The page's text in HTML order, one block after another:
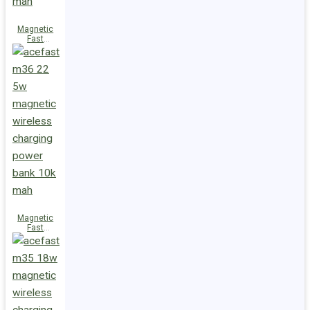
Magnetic
Fast
Wireless
Charge
Power Bank
5000mAh
Magnetic
Fast
Wireless
Charge
Power Bank
10000mAh